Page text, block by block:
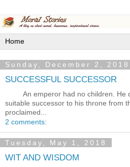
Sunday, December 2, 2018
SUCCESSFUL SUCCESSOR
An emperor had no children. He
suitable successor to his throne from
proclaimed...
2 comments:
Tuesday, May 1, 2018
WIT AND WISDOM